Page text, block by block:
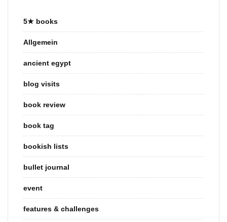
5★ books
Allgemein
ancient egypt
blog visits
book review
book tag
bookish lists
bullet journal
event
features & challenges